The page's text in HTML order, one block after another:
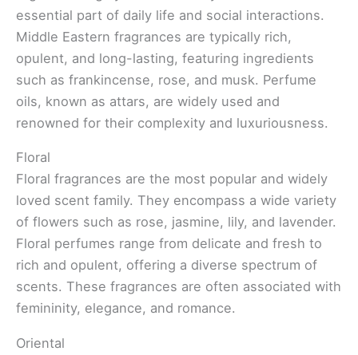
essential part of daily life and social interactions.
Middle Eastern fragrances are typically rich,
opulent, and long-lasting, featuring ingredients
such as frankincense, rose, and musk. Perfume
oils, known as attars, are widely used and
renowned for their complexity and luxuriousness.
Floral
Floral fragrances are the most popular and widely
loved scent family. They encompass a wide variety
of flowers such as rose, jasmine, lily, and lavender.
Floral perfumes range from delicate and fresh to
rich and opulent, offering a diverse spectrum of
scents. These fragrances are often associated with
femininity, elegance, and romance.
Oriental